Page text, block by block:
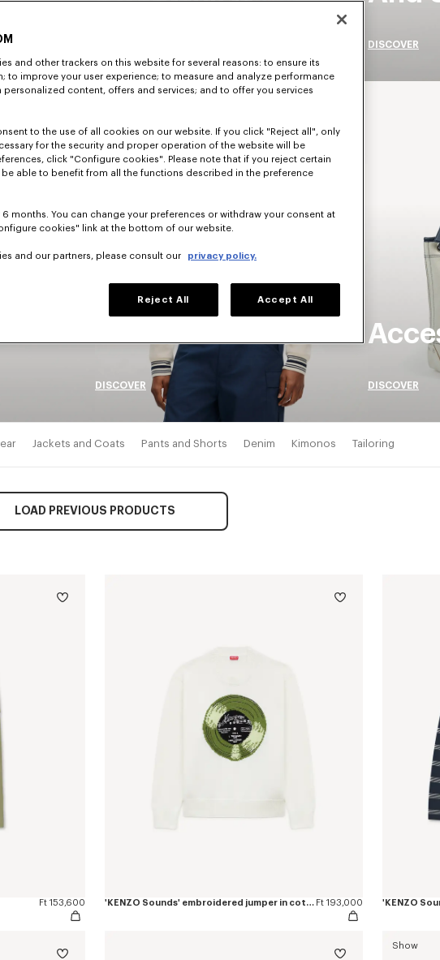
DISCOVER
Jackets
And Coats
DISCOVER DISCOVER
Jackets and Coats Pants and Shorts Denim Kimonos Tailoring
LOAD PREVIOUS PRODUCTS
Ft 153,600 'KENZO Sounds' embroidered jumper in cotton Ft 193,000
Show
and other trackers on this website for several reasons: to ensure its
to improve your user experience; to measure and analyze performance
content, offers and services; and to offer you services
to the use of all cookies on our website. If you click "Reject all", only
for the security and proper operation of the website will be
click "Configure cookies". Please note that if you reject certain
able to benefit from all the functions described in the preference
months. You can change your preferences or withdraw your consent at
cookies" link at the bottom of our website.
and our partners, please consult our privacy policy.
Reject All Accept All